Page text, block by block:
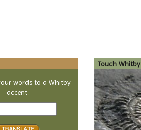
words to a Whitby
accent:
Touch Whitby